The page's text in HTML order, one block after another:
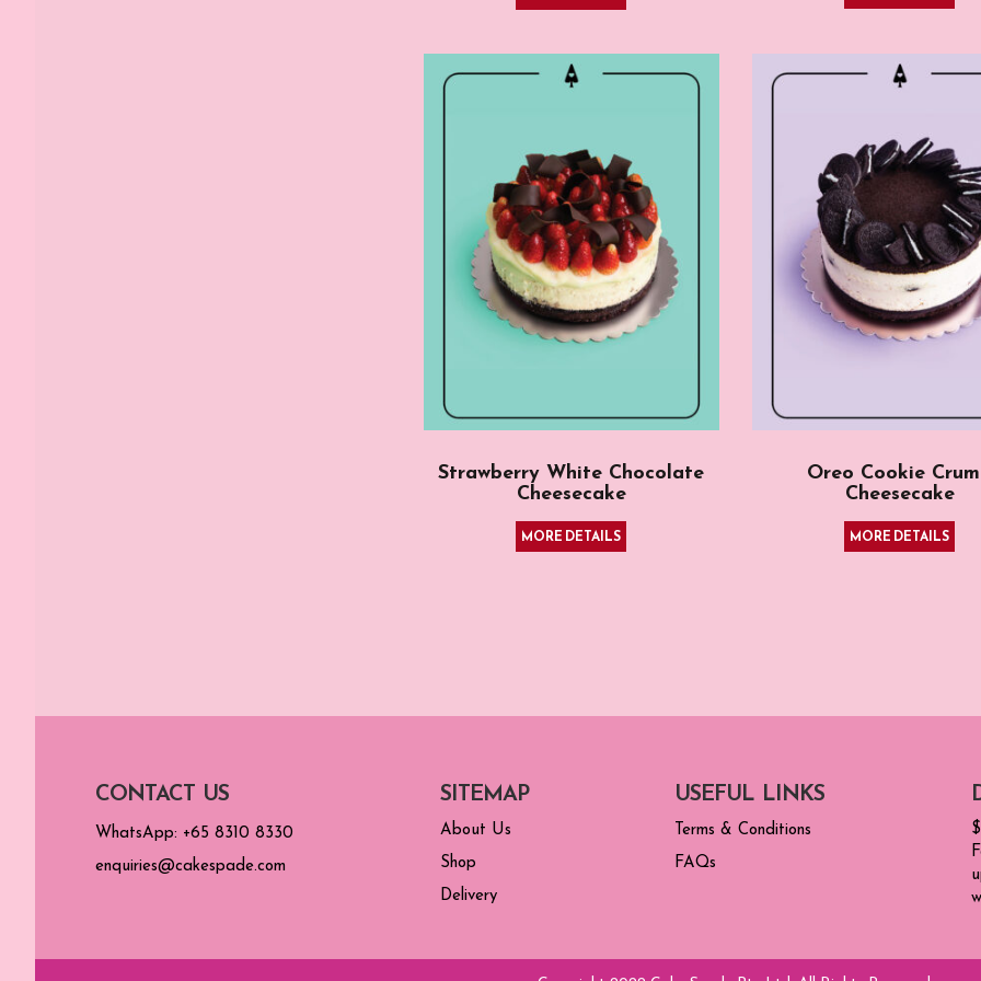
Strawberry White Chocolate
Cheesecake
MORE DETAILS
Oreo Cookie
Cheesecake
MORE DETAILS
CONTACT US
WhatsApp: +65 8310 8330
enquiries@cakespade.com
SITEMAP
About Us
Shop
Delivery
USEFUL LINKS
Terms & Conditions
FAQs